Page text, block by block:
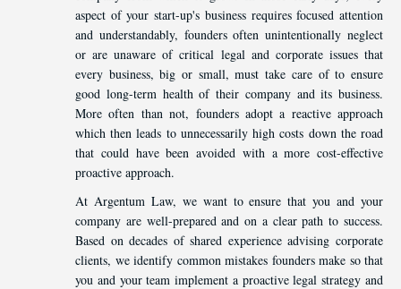
aspect of your start-up's business requires focused attention
and understandably, founders often unintentionally neglect
or are unaware of critical legal and corporate issues that
every business, big or small, must take care of to ensure
good long-term health of their company and its business.
More often than not, founders adopt a reactive approach
which then leads to unnecessarily high costs down the road
that could have been avoided with a more cost-effective
proactive approach.
At Argentum Law, we want to ensure that you and your
company are well-prepared and on a clear path to success.
Based on decades of shared experience advising corporate
clients, we identify common mistakes founders make so that
you and your team implement a proactive legal strategy and